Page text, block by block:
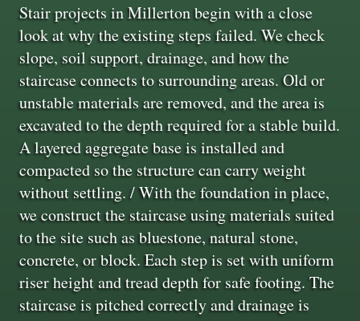
Stair projects in Millerton begin with a close
look at why the existing steps failed. We check
slope, soil support, drainage, and how the
staircase connects to surrounding areas. Old or
unstable materials are removed, and the area is
excavated to the depth required for a stable build.
A layered aggregate base is installed and
compacted so the structure can carry weight
without settling. / With the foundation in place,
we construct the staircase using materials suited
to the site such as bluestone, natural stone,
concrete, or block. Each step is set with uniform
riser height and tread depth for safe footing. The
staircase is pitched correctly and drainage is